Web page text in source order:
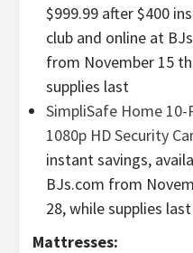
$999.99 after $400
club and online at
from November 15
supplies last
SimpliSafe Home
1080p HD Security
instant savings,
BJs.com from
28, while supplies last
Mattresses: